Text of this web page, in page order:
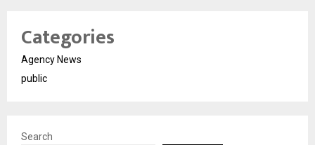
Categories
Agency News
public
Search